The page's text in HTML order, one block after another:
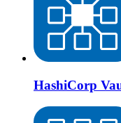
HashiCorp